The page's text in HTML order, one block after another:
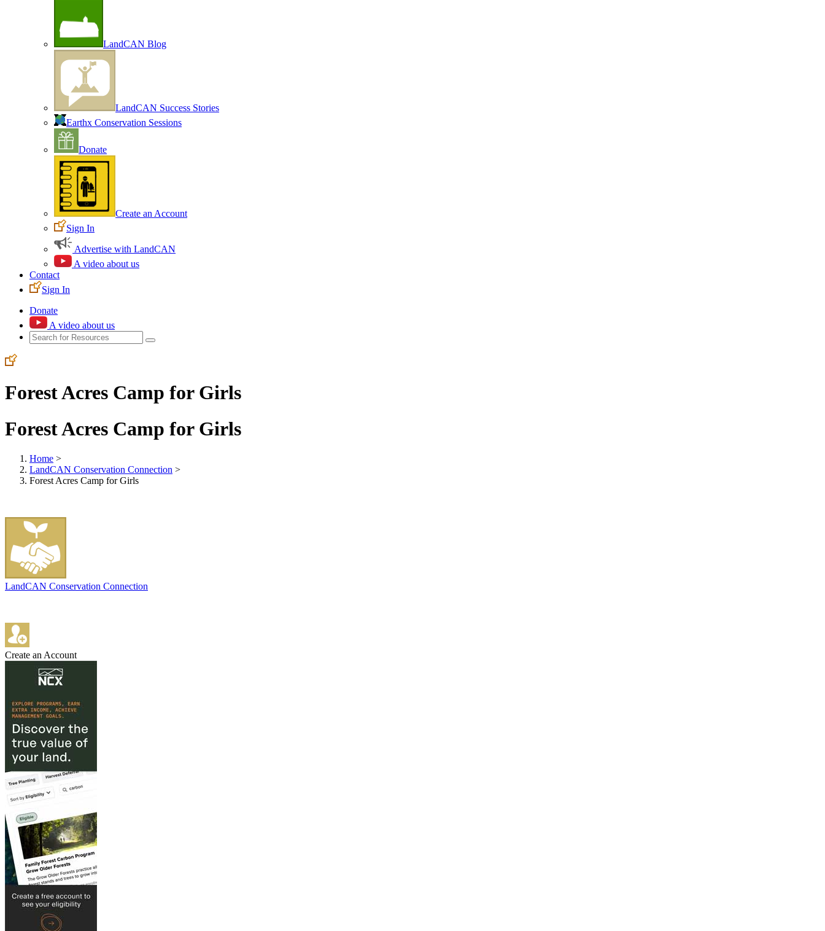
LandCAN Blog
LandCAN Success Stories
Earthx Conservation Sessions
Donate
Create an Account
Sign In
Advertise with LandCAN
A video about us
Contact
Sign In
Donate
A video about us
Forest Acres Camp for Girls
Forest Acres Camp for Girls
Home >
LandCAN Conservation Connection >
Forest Acres Camp for Girls
LandCAN Conservation Connection
Create an Account